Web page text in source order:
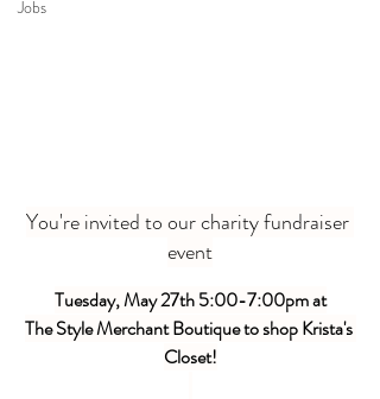
Jobs
You're invited to our charity fundraiser
event
Tuesday, May 27th 5:00-7:00pm at
The Style Merchant Boutique to shop Krista's
Closet!